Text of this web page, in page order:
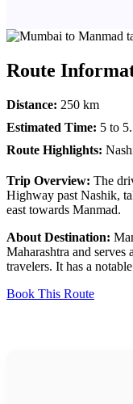
Route
Distance: 250 km
Estimated Time: 5 to
Route Highlights:
Trip Overview: The
Highway past Nashik,
east towards Manmad.
About Destination:
Maharashtra and
travelers. It has a
Book This Route